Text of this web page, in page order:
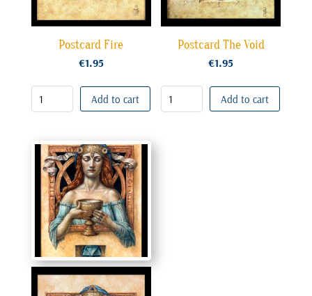
Postcard Fire
€1.95
Add to cart
Postcard The Void
€1.95
Add to cart